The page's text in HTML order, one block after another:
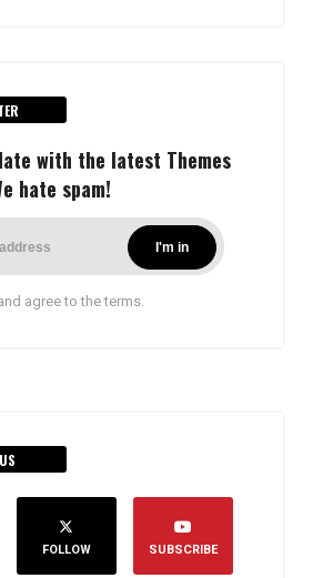
with the latest Themes
hate spam!
agree to the terms.
FOLLOW SUBSCRIBE